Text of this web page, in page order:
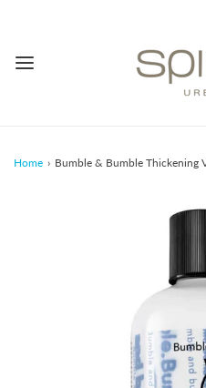
Home › Bumble & Bumble Thickening